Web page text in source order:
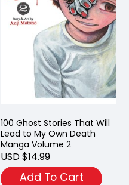
100 Ghost Stories That Will
Lead to My Own Death
Manga Volume 2
USD $14.99
Add To Cart